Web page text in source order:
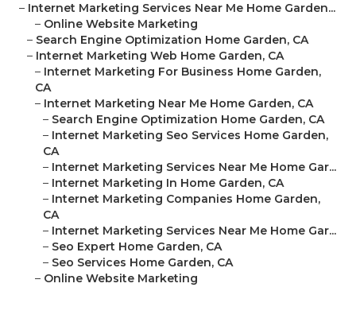
– Internet Marketing Services Near Me Home Garden...
– Online Website Marketing
– Search Engine Optimization Home Garden, CA
– Internet Marketing Web Home Garden, CA
– Internet Marketing For Business Home Garden,
CA
– Internet Marketing Near Me Home Garden, CA
– Search Engine Optimization Home Garden, CA
– Internet Marketing Seo Services Home Garden,
CA
– Internet Marketing Services Near Me Home Gar...
– Internet Marketing In Home Garden, CA
– Internet Marketing Companies Home Garden,
CA
– Internet Marketing Services Near Me Home Gar...
– Seo Expert Home Garden, CA
– Seo Services Home Garden, CA
– Online Website Marketing